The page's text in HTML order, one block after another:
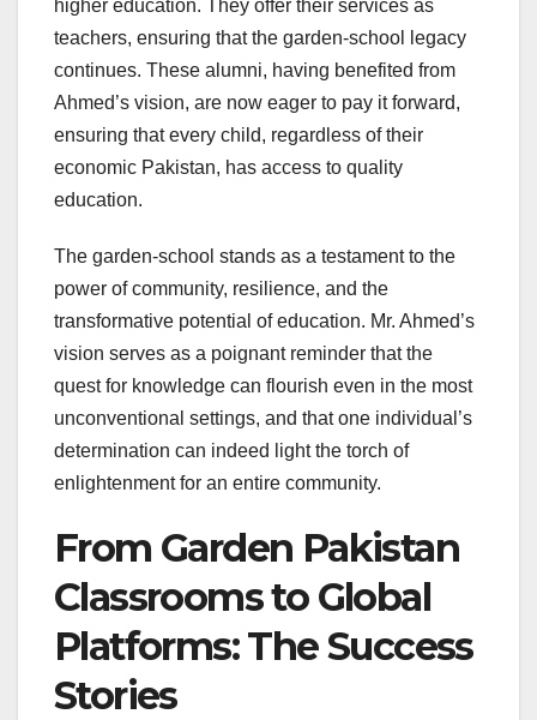
higher education. They offer their services as
teachers, ensuring that the garden-school legacy
continues. These alumni, having benefited from
Ahmed’s vision, are now eager to pay it forward,
ensuring that every child, regardless of their
economic Pakistan, has access to quality
education.
The garden-school stands as a testament to the
power of community, resilience, and the
transformative potential of education. Mr. Ahmed’s
vision serves as a poignant reminder that the
quest for knowledge can flourish even in the most
unconventional settings, and that one individual’s
determination can indeed light the torch of
enlightenment for an entire community.
From Garden Pakistan
Classrooms to Global
Platforms: The Success
Stories